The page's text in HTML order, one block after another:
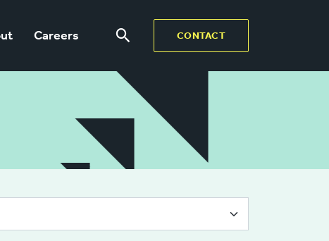
Careers CONTACT